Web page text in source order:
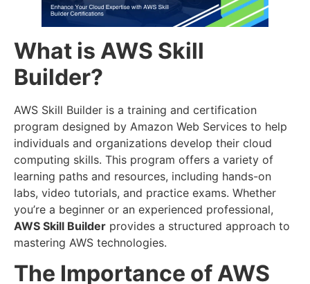
What is AWS Skill
Builder?
AWS Skill Builder is a training and certification
program designed by Amazon Web Services to help
individuals and organizations develop their cloud
computing skills. This program offers a variety of
learning paths and resources, including hands-on
labs, video tutorials, and practice exams. Whether
you’re a beginner or an experienced professional,
AWS Skill Builder provides a structured approach to
mastering AWS technologies.
The Importance of AWS